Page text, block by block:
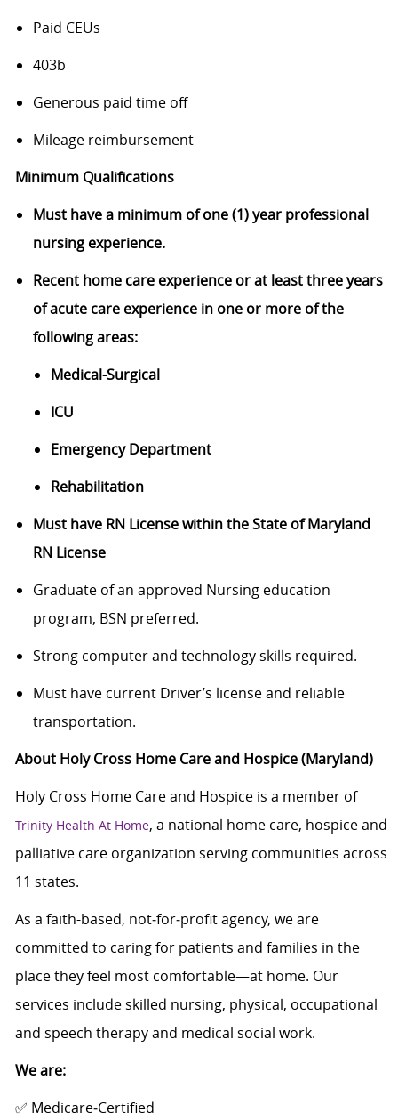
Paid CEUs
403b
Generous paid time off
Mileage reimbursement
Minimum Qualifications
Must have a minimum of one (1) year professional
nursing experience.
Recent home care experience or at least three years
of acute care experience in one or more of the
following areas:
Medical-Surgical
ICU
Emergency Department
Rehabilitation
Must have RN License within the State of Maryland
RN License
Graduate of an approved Nursing education
program, BSN preferred.
Strong computer and technology skills required.
Must have current Driver’s license and reliable
transportation.
About Holy Cross Home Care and Hospice (Maryland)
Holy Cross Home Care and Hospice is a member of
Trinity Health At Home, a national home care, hospice and
palliative care organization serving communities across
11 states.
As a faith-based, not‑for‑profit agency, we are
committed to caring for patients and families in the
place they feel most comfortable—at home. Our
services include skilled nursing, physical, occupational
and speech therapy and medical social work.
We are:
✅ Medicare‑Certified